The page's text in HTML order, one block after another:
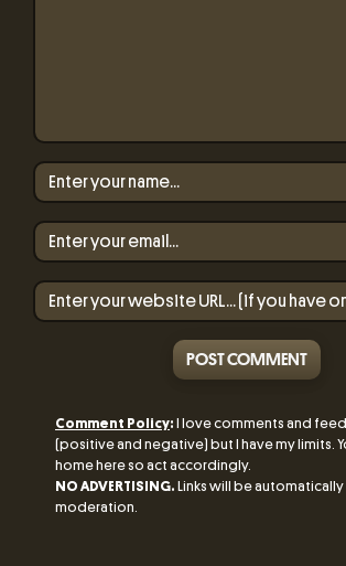
POST COMMENT
Comment Policy: I love comments and
(positive and negative) but I have my limits.
home here so act accordingly.
NO ADVERTISING. Links will be
moderation.